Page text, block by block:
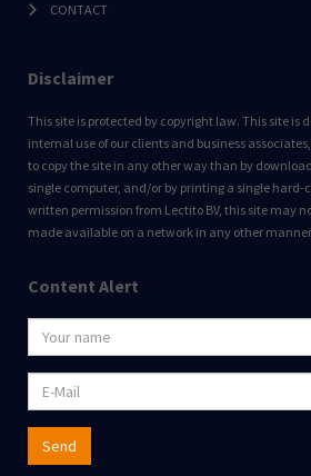
CONTACT
Disclaimer
This site is protected by copyright law. This site is
internal use of our clients and business
to copy the site in any other way than by
single computer, and/or by printing a single hard-
written permission from Lectito BV, this site may
made available on a network in any other
Content Alert
Send